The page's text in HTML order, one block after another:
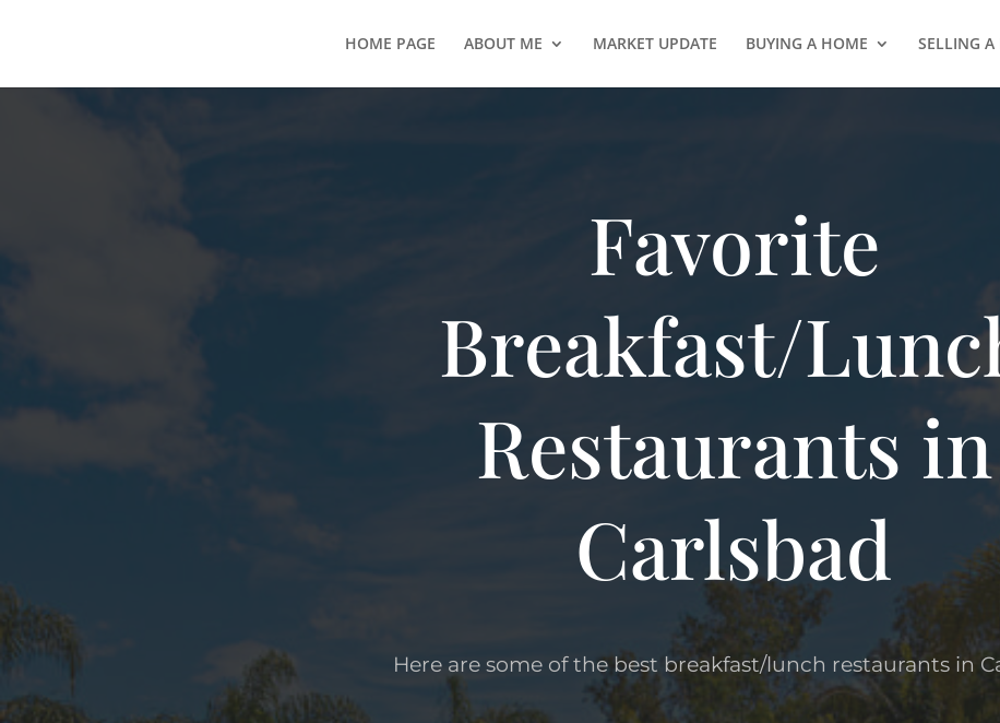
HOME PAGE ABOUT ME MARKET UPDATE BUYING A HOME SELLING A
Favorite
Breakfast/
Restaurants in
Carlsbad
Here are some of the best breakfast/lunch restaurants in